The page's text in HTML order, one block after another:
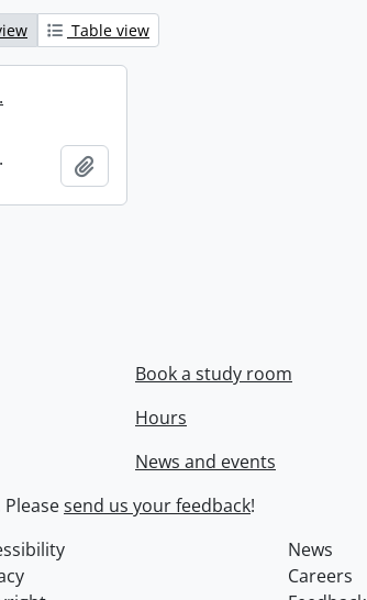
Table view
Book a study room
Hours
News and events
Pleasesend us your feedback!
News
Careers